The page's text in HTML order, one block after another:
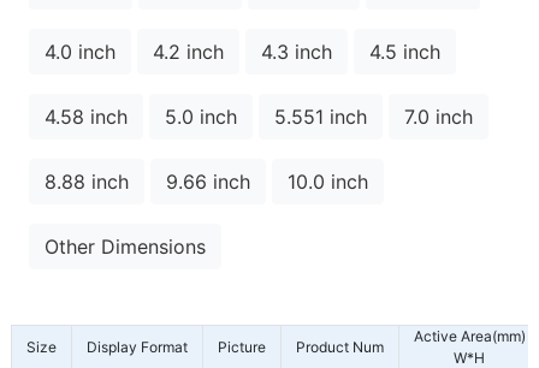
4.0 inch 4.2 inch 4.3 inch 4.5 inch
4.58 inch 5.0 inch 5.551 inch 7.0 inch
8.88 inch 9.66 inch 10.0 inch
Other Dimensions
Size Display Format Picture Product Num
Active Area(mm)
W*H